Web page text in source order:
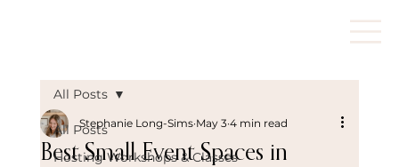
All Posts
Hosting Workshops & Classes
All Posts
Best Small Event Spaces in
Stephanie Long-Sims May 3 4 min read